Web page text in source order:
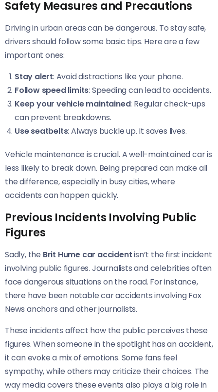
Safety Measures and Precautions
Driving in urban areas can be dangerous. To stay safe,
drivers should follow some basic tips. Here are a few
important ones:
Stay alert: Avoid distractions like your phone.
Follow speed limits: Speeding can lead to accidents.
Keep your vehicle maintained: Regular check-ups
can prevent breakdowns.
Use seatbelts: Always buckle up. It saves lives.
Vehicle maintenance is crucial. A well-maintained car is
less likely to break down. Being prepared can make all
the difference, especially in busy cities, where
accidents can happen quickly.
Previous Incidents Involving Public
Figures
Sadly, the Brit Hume car accidentisn’t the first incident
involving public figures. Journalists and celebrities often
face dangerous situations on the road. For instance,
there have been notable car accidents involving Fox
News anchors and other journalists.
These incidents affect how the public perceives these
figures. When someone in the spotlight has an accident,
it can evoke a mix of emotions. Some fans feel
sympathy, while others may criticize their choices. The
way media covers these events also plays a big role in